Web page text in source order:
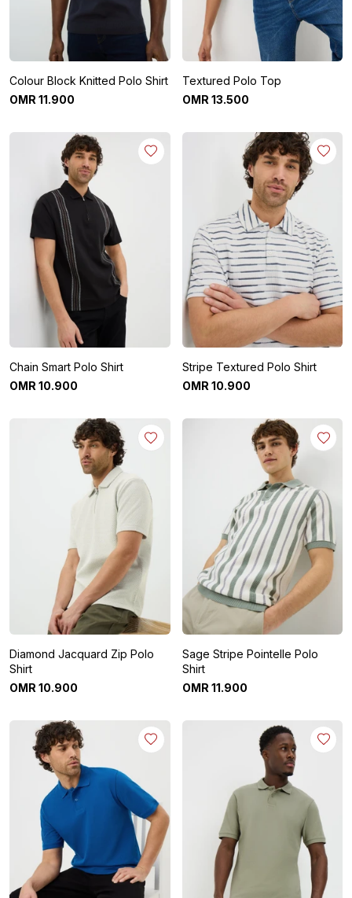
Colour Block Knitted Polo Shirt
OMR 11.900
Textured Polo Top
OMR 13.500
Chain Smart Polo Shirt
OMR 10.900
Stripe Textured Polo Shirt
OMR 10.900
Diamond Jacquard Zip Polo
Shirt
OMR 10.900
Sage Stripe Pointelle Polo
Shirt
OMR 11.900